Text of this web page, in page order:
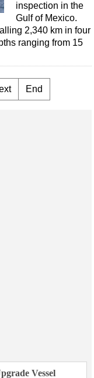
inspection in the
Gulf of Mexico.
2,340 km in four
ranging from 15
End
Vessel